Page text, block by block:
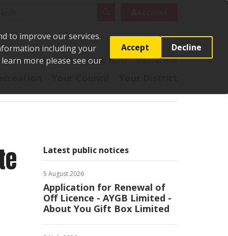
to improve our services.
including your
more please see our
Accept Decline
Pay it Report it Apply for it Contact us
Latest public notices
5 August 2026
Application for Renewal of
Off Licence - AYGB Limited -
About You Gift Box Limited